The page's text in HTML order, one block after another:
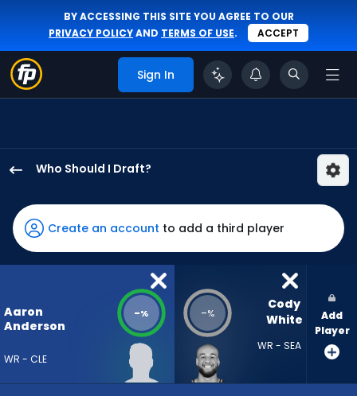
BY ACCESSING THIS SITE YOU AGREE TO OUR
PRIVACY POLICYAND TERMS OF USE. ACCEPT
Sign In
Who Should I Draft?
Anderson
has
-
percent
vote
-
Create an account to add a third player
Aaron
Anderson
WR - CLE
-% -%
Cody
White
WR - SEA
Add
Player